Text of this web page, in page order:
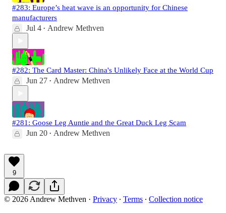
#283: Europe’s heat wave is an opportunity for Chinese
manufacturers
Jul 4 • Andrew Methven
#282: The Card Master: China's Unlikely Face at the World Cup
Jun 27 • Andrew Methven
#281: Goose Leg Auntie and the Great Duck Leg Scam
Jun 20 • Andrew Methven
9
© 2026 Andrew Methven · Privacy ∙ Terms ∙ Collection notice